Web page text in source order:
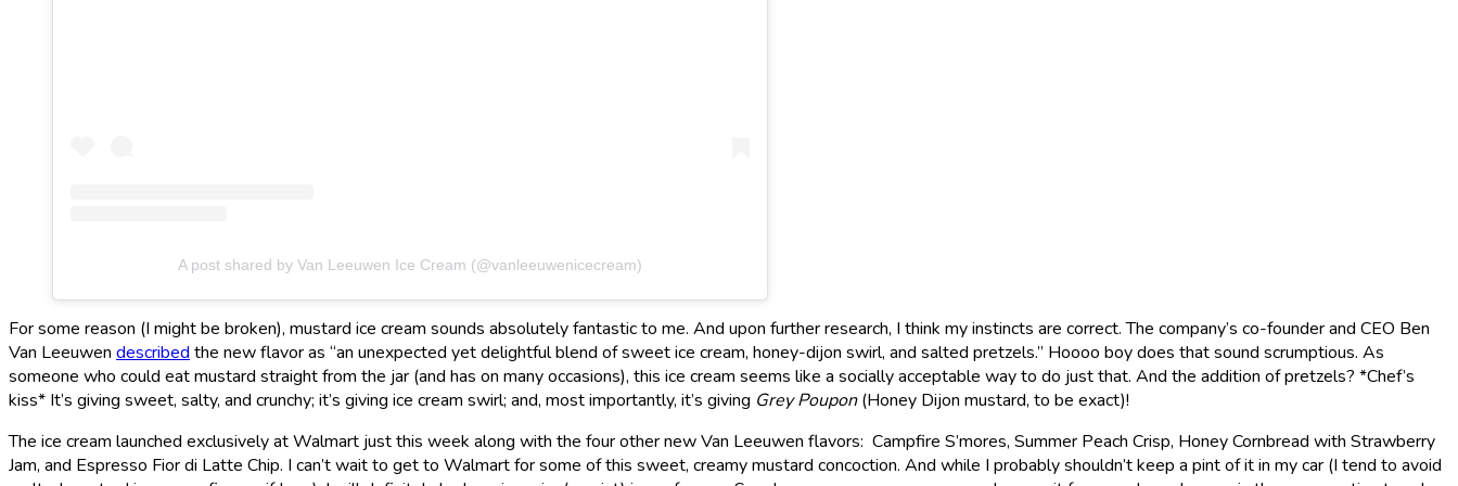
A post shared by Van Leeuwen Ice Cream (@vanleeuwenicecream)
For some reason (I might be broken), mustard ice cream sounds absolutely fantastic to me. And upon further research, I think my instincts are correct. The company’s co-founder and CEO Ben
Van Leeuwen described the new flavor as “an unexpected yet delightful blend of sweet ice cream, honey-dijon swirl, and salted pretzels.” Hoooo boy does that sound scrumptious. As
someone who could eat mustard straight from the jar (and has on many occasions), this ice cream seems like a socially acceptable way to do just that. And the addition of pretzels? *Chef’s
kiss* It’s giving sweet, salty, and crunchy; it’s giving ice cream swirl; and, most importantly, it’s giving Grey Poupon(Honey Dijon mustard, to be exact)!
The ice cream launched exclusively at Walmart just this week along with the four other new Van Leeuwen flavors: Campfire S’mores, Summer Peach Crisp, Honey Cornbread with Strawberry
Jam, and Espresso Fior di Latte Chip. I can’t wait to get to Walmart for some of this sweet, creamy mustard concoction. And while I probably shouldn’t keep a pint of it in my car (I tend to avoid